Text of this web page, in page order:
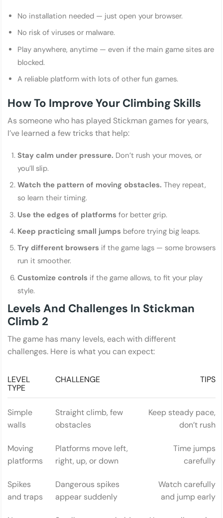
No installation needed — just open your browser.
No risk of viruses or malware.
Play anywhere, anytime — even if the main game sites are
blocked.
A reliable platform with lots of other fun games.
How To Improve Your Climbing Skills
As someone who has played Stickman games for years,
I’ve learned a few tricks that help:
Stay calm under pressure. Don’t rush your moves, or
you’ll slip.
Watch the pattern of moving obstacles. They repeat,
so learn their timing.
Use the edges of platforms for better grip.
Keep practicing small jumps before trying big leaps.
Try different browsers if the game lags — some browsers
run it smoother.
Customize controls if the game allows, to fit your play
style.
Levels And Challenges In Stickman
Climb 2
The game has many levels, each with different
challenges. Here is what you can expect:
LEVEL
TYPE
CHALLENGE TIPS
Simple
walls
Straight climb, few
obstacles
Keep steady pace,
don’t rush
Moving
platforms
Platforms move left,
right, up, or down
Time jumps
carefully
Spikes
and traps
Dangerous spikes
appear suddenly
Watch carefully
and jump early